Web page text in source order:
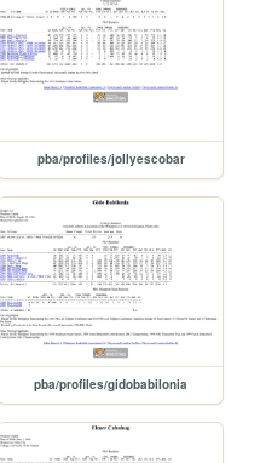
pba/profiles/jollyescobar
pba/profiles/gidobabilonia